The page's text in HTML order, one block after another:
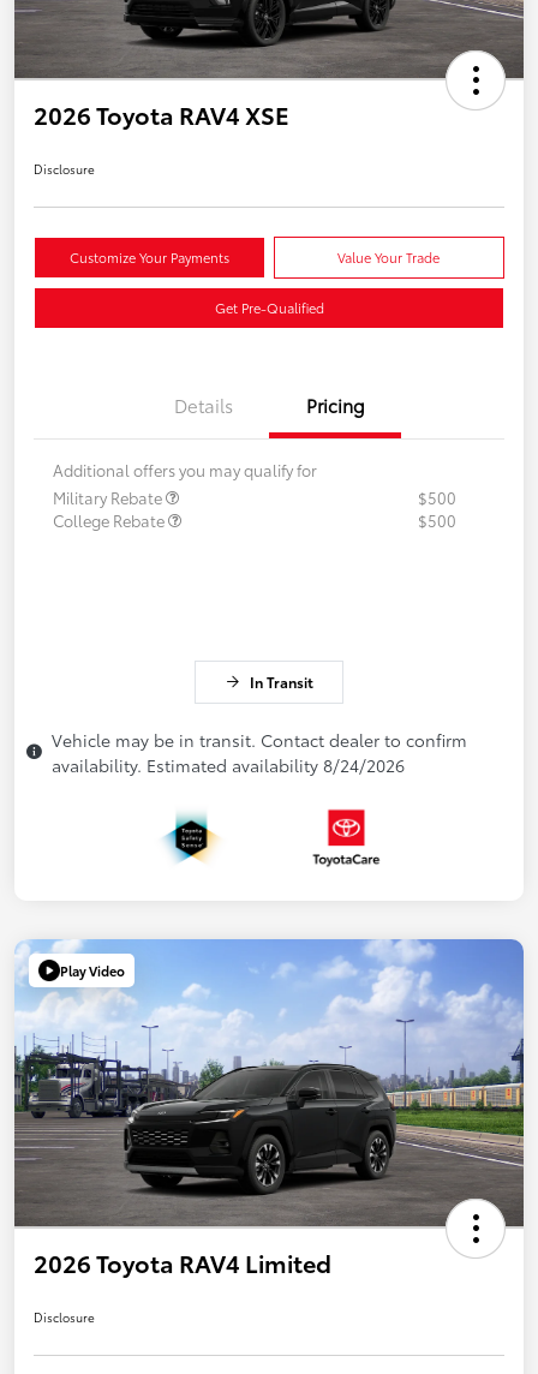
2026 Toyota RAV4 XSE
Disclosure
Customize Your Payments Value Your Trade
Get Pre-Qualified
Details Pricing
Additional offers you may qualify for
Military Rebate
$500
College Rebate
$500
In Transit
Vehicle may be in transit. Contact dealer to confirm
availability. Estimated availability 8/24/2026
Play Video
2026 Toyota RAV4 Limited
Disclosure